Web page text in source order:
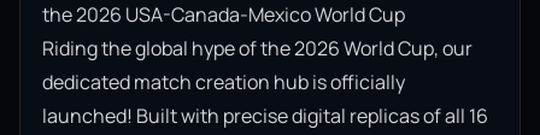
the 2026 USA-Canada-Mexico World Cup
Riding the global hype of the 2026 World Cup, our
dedicated match creation hub is officially
launched! Built with precise digital replicas of all 16